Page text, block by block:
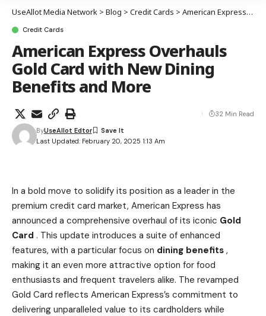
UseAllot Media Network > Blog > Credit Cards > American Express Overhauls Gold Card with New Dining Benefits and More
Credit Cards
American Express Overhauls
Gold Card with New Dining
Benefits and More
Last Updated: February 20, 2025 1:13 Am
ByUseAllot Edtor
32 Min Read
In a bold move to solidify its position as a leader in the
premium credit card market, American Express has
announced a comprehensive overhaul of its iconic Gold
Card . This update introduces a suite of enhanced
features, with a particular focus on dining benefits ,
making it an even more attractive option for food
enthusiasts and frequent travelers alike. The revamped
Gold Card reflects American Express’s commitment to
delivering unparalleled value to its cardholders while